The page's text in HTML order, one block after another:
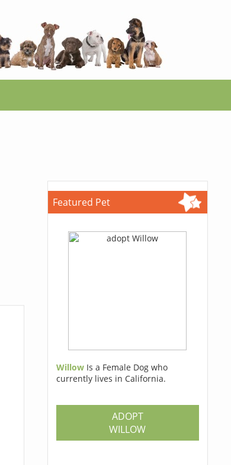
Featured Pet
Willow Is a Female Dog who
currently lives in California.
ADOPT
WILLOW